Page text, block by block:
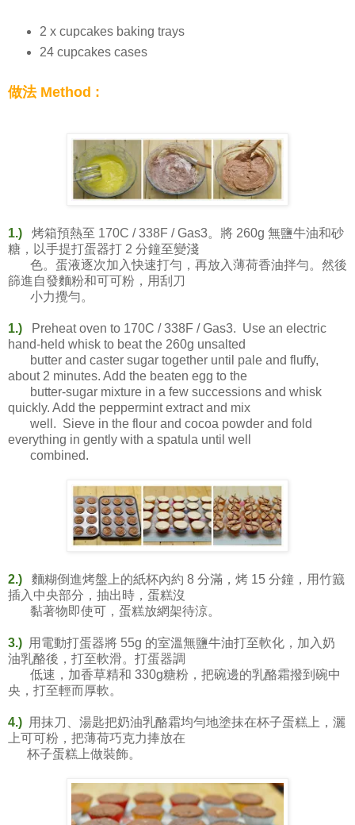
2 x cupcakes baking trays
24 cupcakes cases
做法 Method :
1.)
烤箱預熱至 170C / 338F / Gas3。將 260g 無鹽牛油和砂
糖，以手提打蛋器打 2 分鐘至變淺
色。蛋液逐次加入快速打勻，再放入薄荷香油拌勻。然後
篩進自發麵粉和可可粉，用刮刀
小力攪勻。
1.)
Preheat oven to 170C / 338F / Gas3. Use an electric
hand-held whisk to beat the 260g unsalted
butter and caster sugar together until pale and fluffy,
about 2 minutes. Add the beaten egg to the
butter-sugar mixture in a few successions and whisk
quickly. Add the peppermint extract and mix
well. Sieve in the flour and cocoa powder and fold
everything in gently with a spatula until well
combined.
2.)
麵糊倒進烤盤上的紙杯內約 8 分滿，烤 15 分鐘，用竹籖
插入中央部分，抽出時，蛋糕沒
黏著物即使可，蛋糕放網架待涼。
3.) 用電動打蛋器將 55g 的室溫無鹽牛油打至軟化，加入奶
油乳酪後，打至軟滑。打蛋器調
低速，加香草精和 330g糖粉，把碗邊的乳酪霜撥到碗中
央，打至輕而厚軟。
4.) 用抹刀、湯匙把奶油乳酪霜均勻地塗抹在杯子蛋糕上，灑
上可可粉，把薄荷巧克力捧放在
杯子蛋糕上做裝飾。